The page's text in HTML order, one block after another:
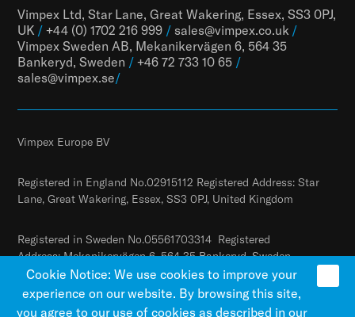
Vimpex Ltd, Star Lane, Great Wakering, Essex, SS3 0PJ,
UK / +44 (0) 1702 216 999 / sales@vimpex.co.uk /
Vimpex Sweden AB, Mekanikervägen 6, 564 35
Bankeryd, Sweden / +46 72 733 10 65 /
sales@vimpex.se/
Vimpex Europe BV
Registered in England No.02915112 Registered Address: Star
Lane, Great Wakering, Essex, SS3 0PJ, United Kingdom
Registered in Sweden No.05561703314 Registered
Address: Mekanikervägen 6, 564 35 Bankeryd, Sweden
Cookie Notice: We use cookies to improve your
experience on our website. By browsing this site,
you agree to our use of cookies as described in our